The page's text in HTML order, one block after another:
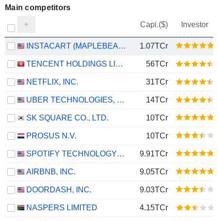
Main competitors
Capi.($) Investor
INSTACART (MAPLEBEAR) 1.07TCr
TENCENT HOLDINGS LIMITED 56TCr
NETFLIX, INC. 31TCr
UBER TECHNOLOGIES, INC. 14TCr
SK SQUARE CO., LTD. 10TCr
PROSUS N.V. 10TCr
SPOTIFY TECHNOLOGY S.A. 9.91TCr
AIRBNB, INC. 9.05TCr
DOORDASH, INC. 9.03TCr
NASPERS LIMITED 4.15TCr